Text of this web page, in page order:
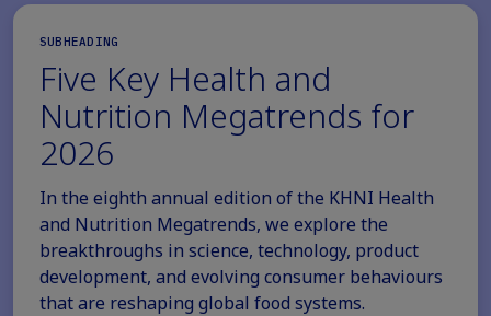
SUBHEADING
Five Key Health and
Nutrition Megatrends for
2026
In the eighth annual edition of the KHNI Health
and Nutrition Megatrends, we explore the
breakthroughs in science, technology, product
development, and evolving consumer behaviours
that are reshaping global food systems.